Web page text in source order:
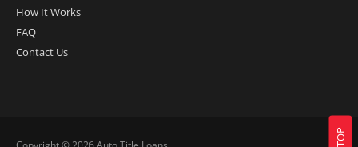
How It Works
FAQ
Contact Us